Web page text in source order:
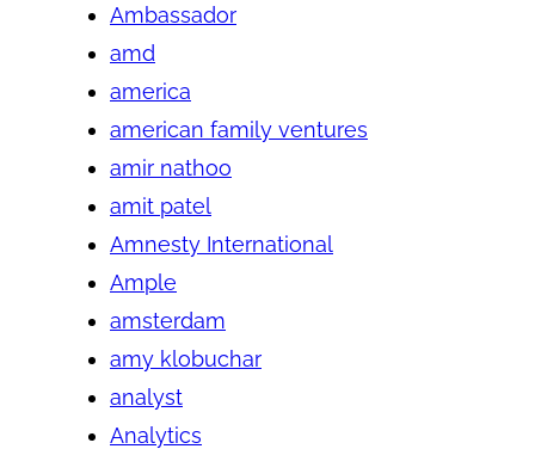
Ambassador
amd
america
american family ventures
amir nathoo
amit patel
Amnesty International
Ample
amsterdam
amy klobuchar
analyst
Analytics